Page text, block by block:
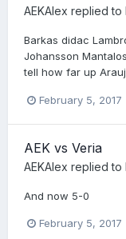
AEKAlex replied to
Barkas didac
Johansson
tell how far up
February 5, 2017
AEK vs Veria
AEKAlex replied to
And now 5-0
February 5, 2017